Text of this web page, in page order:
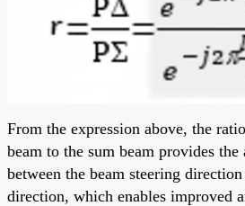
From the expression above, the
beam to the sum beam provides
between the beam steering
direction, which enables improved